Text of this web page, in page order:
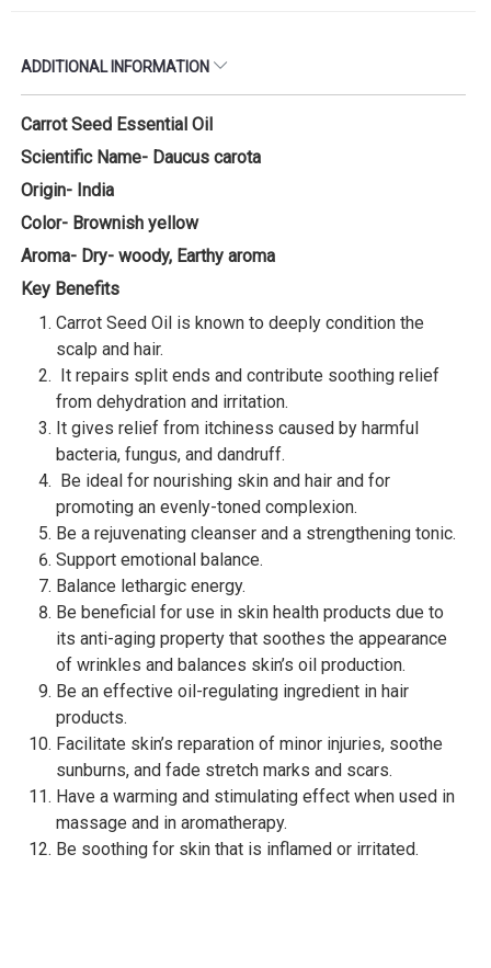
ADDITIONAL INFORMATION
Carrot Seed Essential Oil
Scientific Name- Daucus carota
Origin- India
Color- Brownish yellow
Aroma- Dry- woody, Earthy aroma
Key Benefits
Carrot Seed Oil is known to deeply condition the
scalp and hair.
It repairs split ends and contribute soothing relief
from dehydration and irritation.
It gives relief from itchiness caused by harmful
bacteria, fungus, and dandruff.
Be ideal for nourishing skin and hair and for
promoting an evenly-toned complexion.
Be a rejuvenating cleanser and a strengthening tonic.
Support emotional balance.
Balance lethargic energy.
Be beneficial for use in skin health products due to
its anti-aging property that soothes the appearance
of wrinkles and balances skin’s oil production.
Be an effective oil-regulating ingredient in hair
products.
Facilitate skin’s reparation of minor injuries, soothe
sunburns, and fade stretch marks and scars.
Have a warming and stimulating effect when used in
massage and in aromatherapy.
Be soothing for skin that is inflamed or irritated.